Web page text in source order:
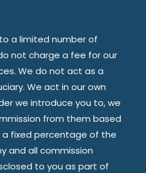
a limited number of
not charge a fee for our
We do not act as a
We act in our own
we introduce you to, we
from them based
fixed percentage of the
and all commission
to you as part of